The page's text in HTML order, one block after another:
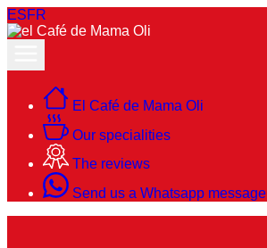
ESFR
El Café de Mama Oli
Our specialities
The reviews
Send us a Whatsapp message